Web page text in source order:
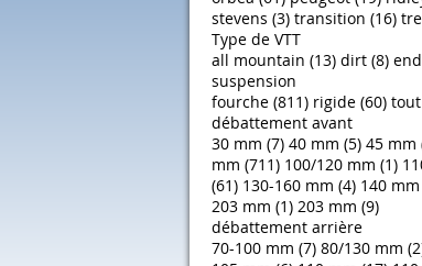
stevens (3) transition (16)
Type de VTT
all mountain (13) dirt (8)
suspension
fourche (811) rigide (60)
débattement avant
30 mm (7) 40 mm (5) 45 mm
mm (711) 100/120 mm (1)
(61) 130-160 mm (4) 140
203 mm (1) 203 mm (9)
débattement arrière
70-100 mm (7) 80/130 mm